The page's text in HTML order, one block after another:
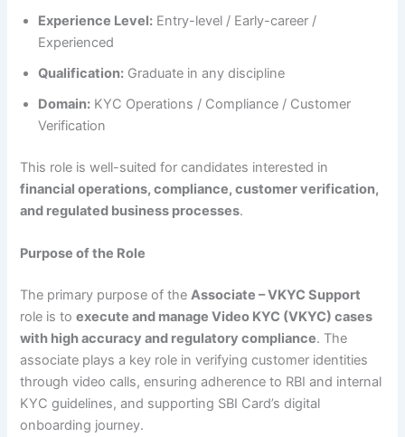
Experience Level: Entry-level / Early-career /
Experienced
Qualification: Graduate in any discipline
Domain: KYC Operations / Compliance / Customer
Verification
This role is well-suited for candidates interested in
financial operations, compliance, customer verification,
and regulated business processes.
Purpose of the Role
The primary purpose of theAssociate – VKYC Support
role is toexecute and manage Video KYC (VKYC) cases
with high accuracy and regulatory compliance. The
associate plays a key role in verifying customer identities
through video calls, ensuring adherence to RBI and internal
KYC guidelines, and supporting SBI Card’s digital
onboarding journey.